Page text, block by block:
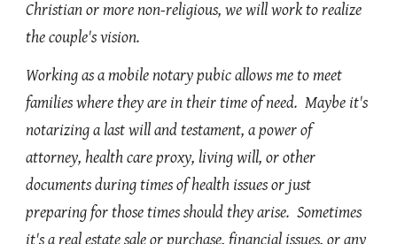
Christian or more non-religious, we will work to realize
the couple's vision.
Working as a mobile notary pubic allows me to meet
families where they are in their time of need. Maybe it's
notarizing a last will and testament, a power of
attorney, health care proxy, living will, or other
documents during times of health issues or just
preparing for those times should they arise. Sometimes
it's a real estate sale or purchase, financial issues, or any